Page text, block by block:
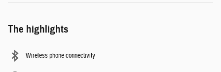
The highlights
Wireless phone connectivity